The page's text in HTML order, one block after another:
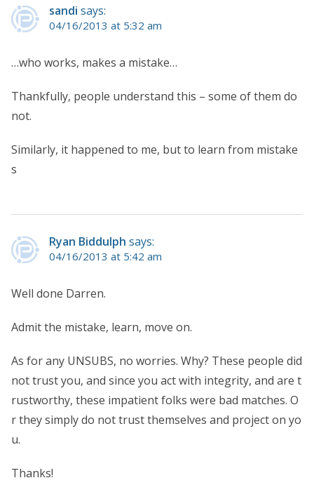
sandi says:
04/16/2013 at 5:32 am
…who works, makes a mistake…
Thankfully, people understand this – some of them do
not.
Similarly, it happened to me, but to learn from mistake
s
Ryan Biddulph says:
04/16/2013 at 5:42 am
Well done Darren.
Admit the mistake, learn, move on.
As for any UNSUBS, no worries. Why? These people did
not trust you, and since you act with integrity, and are t
rustworthy, these impatient folks were bad matches. O
r they simply do not trust themselves and project on yo
u.
Thanks!